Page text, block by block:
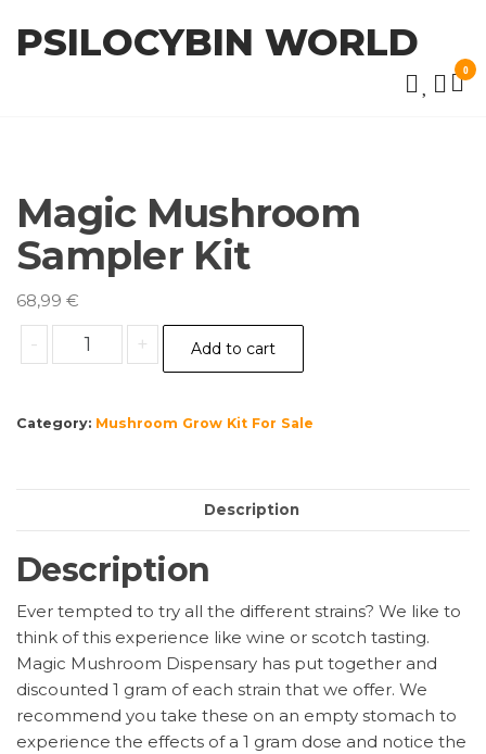
PSILOCYBIN WORLD
0
Magic Mushroom
Sampler Kit
68,99 €
-
Magic
Mushroom
+ Add to cart
Category: Mushroom Grow Kit For Sale
Description
Description
Ever tempted to try all the different strains? We like to
think of this experience like wine or scotch tasting.
Magic Mushroom Dispensary has put together and
discounted 1 gram of each strain that we offer. We
recommend you take these on an empty stomach to
experience the effects of a 1 gram dose and notice the